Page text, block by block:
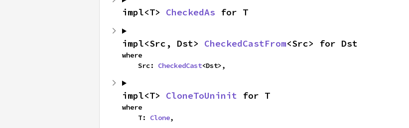
impl<T> CheckedAs for T
impl<Src, Dst> CheckedCastFrom<Src> for Dst
where
    Src:
CheckedCast<Dst>,
impl<T> CloneToUninit for T
where
    T:
Clone,